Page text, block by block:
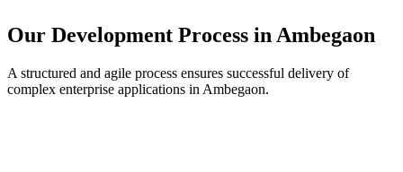
Our Development Process in Ambegaon
A structured and agile process ensures successful delivery of
complex enterprise applications in Ambegaon.